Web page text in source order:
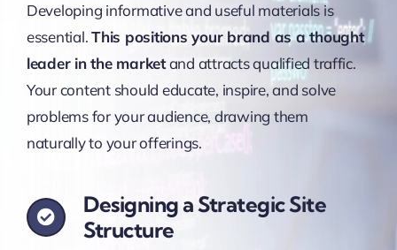
Developing informative and useful materials is
essential.This positions your brand as a thought
leader in the marketand attracts qualified traffic.
Your content should educate, inspire, and solve
problems for your audience, drawing them
naturally to your offerings.
Designing a Strategic Site
Structure